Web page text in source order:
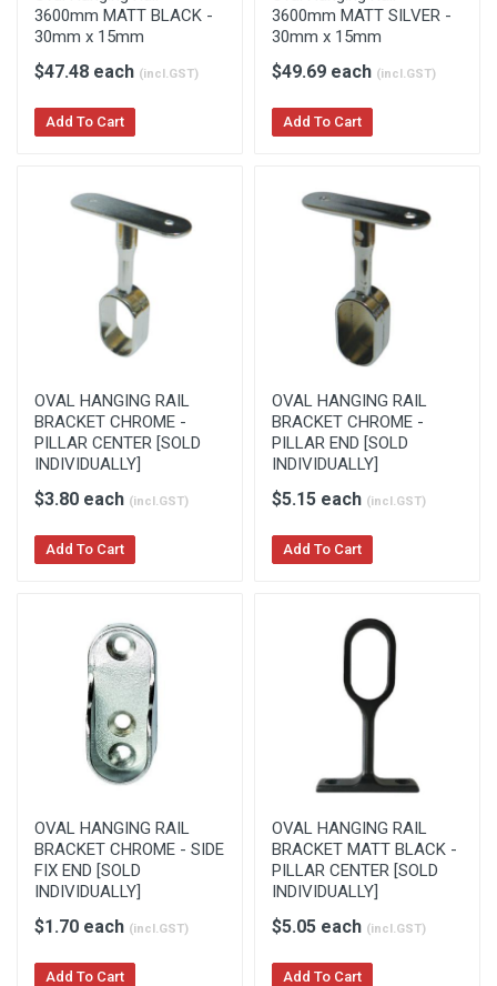
3600mm MATT BLACK -
30mm x 15mm
$47.48 each (incl.GST)
Add To Cart
3600mm MATT SILVER -
30mm x 15mm
$49.69 each (incl.GST)
Add To Cart
OVAL HANGING RAIL
BRACKET CHROME -
PILLAR CENTER [SOLD
INDIVIDUALLY]
$3.80 each (incl.GST)
Add To Cart
OVAL HANGING RAIL
BRACKET CHROME -
PILLAR END [SOLD
INDIVIDUALLY]
$5.15 each (incl.GST)
Add To Cart
OVAL HANGING RAIL
BRACKET CHROME - SIDE
FIX END [SOLD
INDIVIDUALLY]
$1.70 each (incl.GST)
Add To Cart
OVAL HANGING RAIL
BRACKET MATT BLACK -
PILLAR CENTER [SOLD
INDIVIDUALLY]
$5.05 each (incl.GST)
Add To Cart